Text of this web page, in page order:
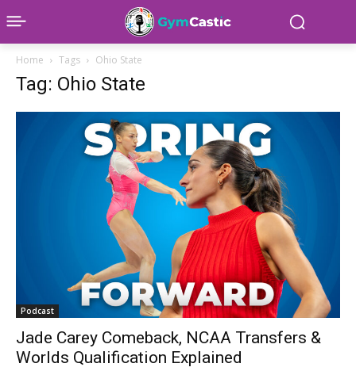
Home Tags Ohio State
Tag: Ohio State
Podcast
Jade Carey Comeback, NCAA Transfers &
Worlds Qualification Explained